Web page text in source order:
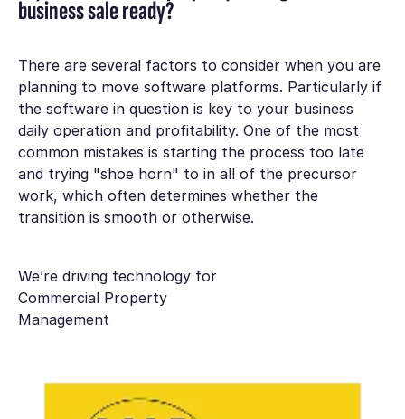
business sale ready?
There are several factors to consider when you are
planning to move software platforms. Particularly if
the software in question is key to your business
daily operation and profitability. One of the most
common mistakes is starting the process too late
and trying "shoe horn" to in all of the precursor
work, which often determines whether the
transition is smooth or otherwise.
We’re driving technology for
Commercial Property
Management